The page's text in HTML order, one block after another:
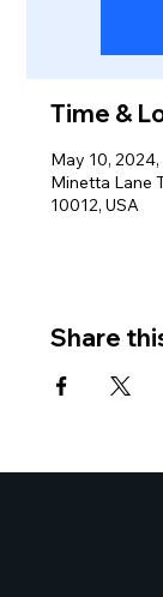
Time &
May 10,
Minetta Lane
10012, USA
Share